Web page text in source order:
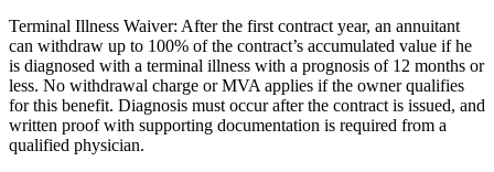
Terminal Illness Waiver: After the first contract year, an annuitant
can withdraw up to 100% of the contract’s accumulated value if he
is diagnosed with a terminal illness with a prognosis of 12 months or
less. No withdrawal charge or MVA applies if the owner qualifies
for this benefit. Diagnosis must occur after the contract is issued, and
written proof with supporting documentation is required from a
qualified physician.